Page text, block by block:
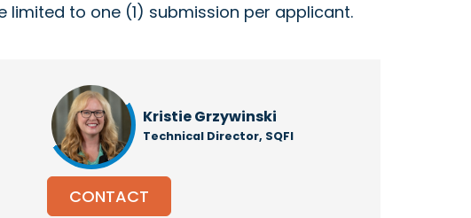
limited to one (1) submission per applicant.
Kristie Grzywinski
Technical Director, SQFI
CONTACT